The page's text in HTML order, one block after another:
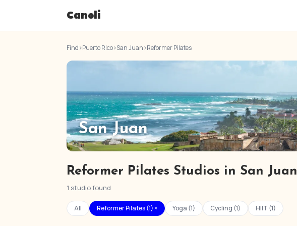
Canoli
Find›Puerto Rico›San Juan›Reformer Pilates
San Juan
Reformer Pilates Studios in San Juan
1 studio found
All Reformer Pilates (1) × Yoga (1) Cycling (1) HIIT (1)